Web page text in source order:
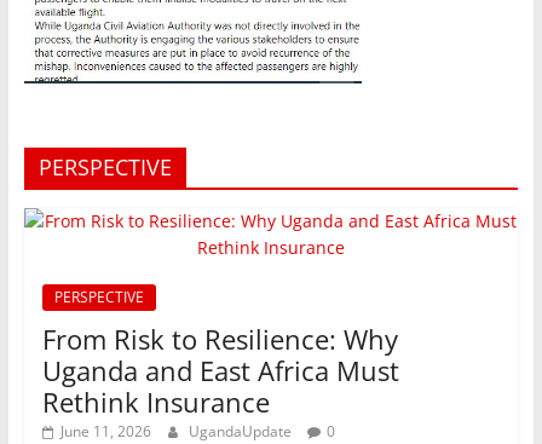
PERSPECTIVE
PERSPECTIVE
From Risk to Resilience: Why
Uganda and East Africa Must
Rethink Insurance
June 11, 2026 UgandaUpdate 0